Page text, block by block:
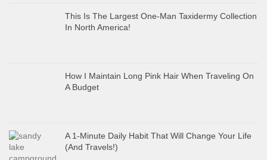
This Is The Largest One-Man Taxidermy Collection
In North America!
How I Maintain Long Pink Hair When Traveling On
A Budget
A 1-Minute Daily Habit That Will Change Your Life
(And Travels!)